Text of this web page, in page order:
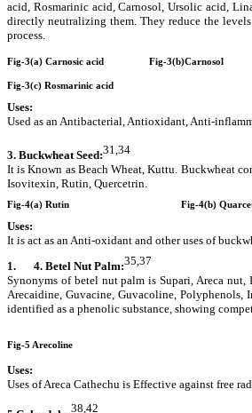
acid, Rosmarinic acid, Carnosol, Ursolic acid,
directly neutralizing them. They reduce the
process.
Fig-3(a) Carnosic acid Fig-3(b)Carnosol
Fig-3(c) Rosmarinic acid
Uses:
Used as an Antibacterial, Antioxidant, Anti-
3. Buckwheat Seed:31,34
It is Known as Beach Wheat, Kuttu. Buckwheat
Isovitexin, Rutin, Quercetrin.
Fig-4(a) Rutin Fig-4(b)
Uses:
It is act as an Anti-oxidant and other uses of
1.
4. Betel Nut Palm:35,37
Synonyms of betel nut palm is Supari, Areca
Arecaidine, Guvacine, Guvacoline,
identified as a phenolic substance, showing
Fig-5 Arecoline
Uses:
Uses of Areca Cathechu is Effective against free
38,42